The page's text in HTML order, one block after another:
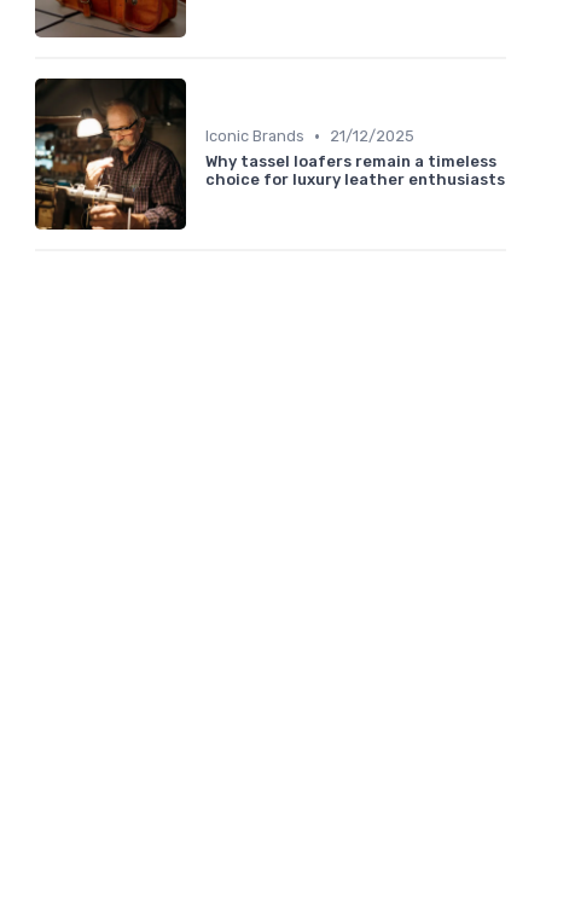
Iconic Brands •
21/12/2025
Why tassel loafers remain a timeless
choice for luxury leather enthusiasts